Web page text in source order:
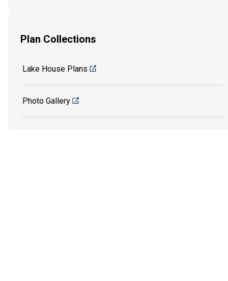
Plan Collections
Lake House Plans
Photo Gallery